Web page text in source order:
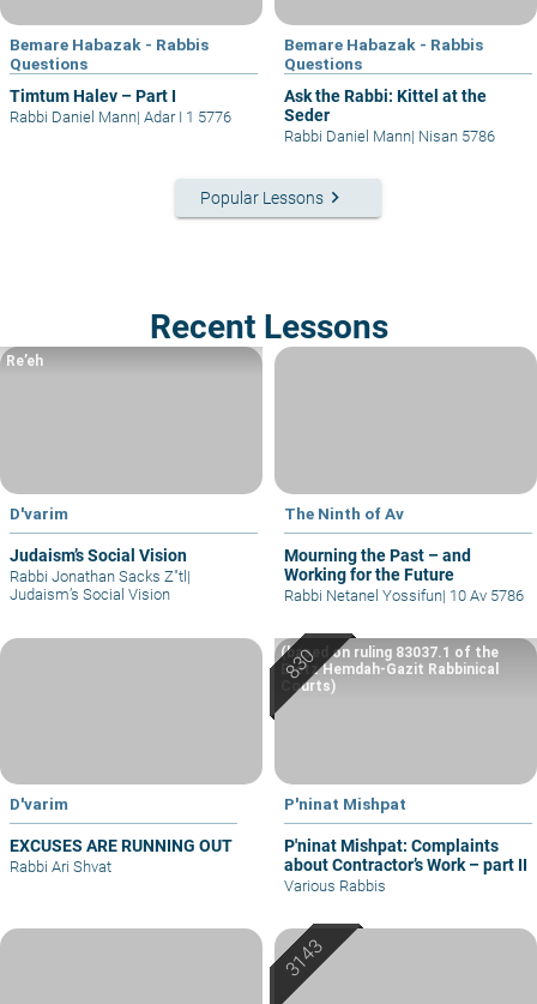
Bemare Habazak - Rabbis
Questions
Timtum Halev – Part I
Rabbi Daniel Mann| Adar I 1 5776
Bemare Habazak - Rabbis
Questions
Ask the Rabbi: Kittel at the
Seder
Rabbi Daniel Mann| Nisan 5786
Popular Lessons keyboard_arrow_right
Recent Lessons
D'varim
Judaism’s Social Vision
Re’eh
Rabbi Jonathan Sacks Z"tl |
Judaism’s Social Vision
The Ninth of Av
Mourning the Past – and
Working for the Future
Rabbi Netanel Yossifun| 10 Av 5786
D'varim
EXCUSES ARE RUNNING OUT
Rabbi Ari Shvat
P'ninat Mishpat
P'ninat Mishpat: Complaints
about Contractor’s Work – part II
(based on ruling 83037.1 of the
Eretz Hemdah-Gazit Rabbinical
Courts)
Various Rabbis